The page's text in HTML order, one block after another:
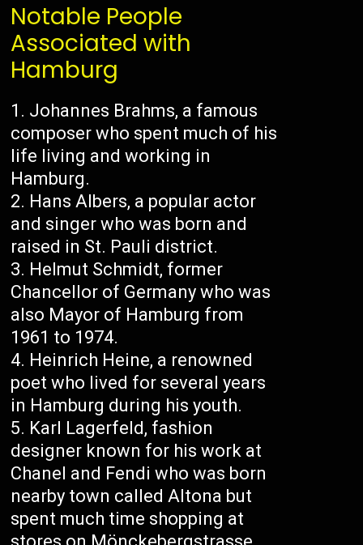
Notable People
Associated with
Hamburg
Johannes Brahms, a famous
composer who spent much of his
life living and working in
Hamburg.
Hans Albers, a popular actor
and singer who was born and
raised in St. Pauli district.
Helmut Schmidt, former
Chancellor of Germany who was
also Mayor of Hamburg from
1961 to 1974.
Heinrich Heine, a renowned
poet who lived for several years
in Hamburg during his youth.
Karl Lagerfeld, fashion
designer known for his work at
Chanel and Fendi who was born
nearby town called Altona but
spent much time shopping at